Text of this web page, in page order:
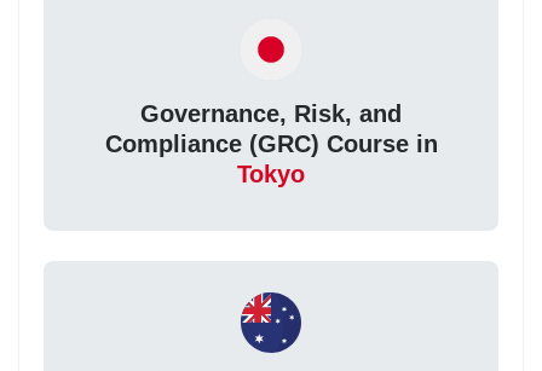
Governance, Risk, and
Compliance (GRC) Course in
Tokyo